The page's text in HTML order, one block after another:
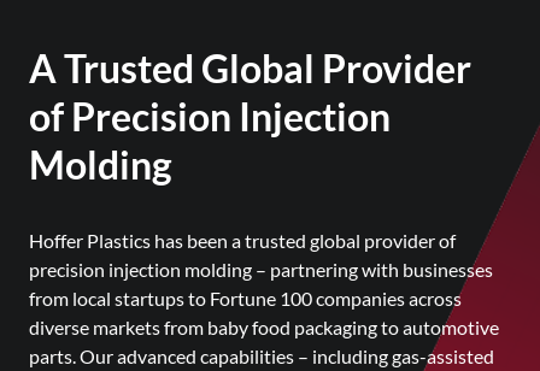
A Trusted Global Provider
of Precision Injection
Molding
Hoffer Plastics has been a trusted global provider of
precision injection molding – partnering with businesses
from local startups to Fortune 100 companies across
diverse markets from baby food packaging to automotive
parts. Our advanced capabilities – including gas-assisted